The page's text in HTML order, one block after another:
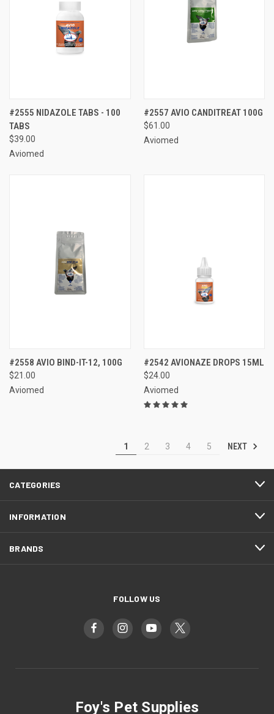
#2555 NIDAZOLE TABS - 100
TABS
$39.00
Aviomed
#2557 AVIO CANDITREAT 100G
$61.00
Aviomed
#2558 AVIO BIND-IT-12, 100G
$21.00
Aviomed
#2542 AVIONAZE DROPS 15ML
$24.00
Aviomed
1 2 3 4 5 NEXT
CATEGORIES
INFORMATION
BRANDS
FOLLOW US
Foy's Pet Supplies